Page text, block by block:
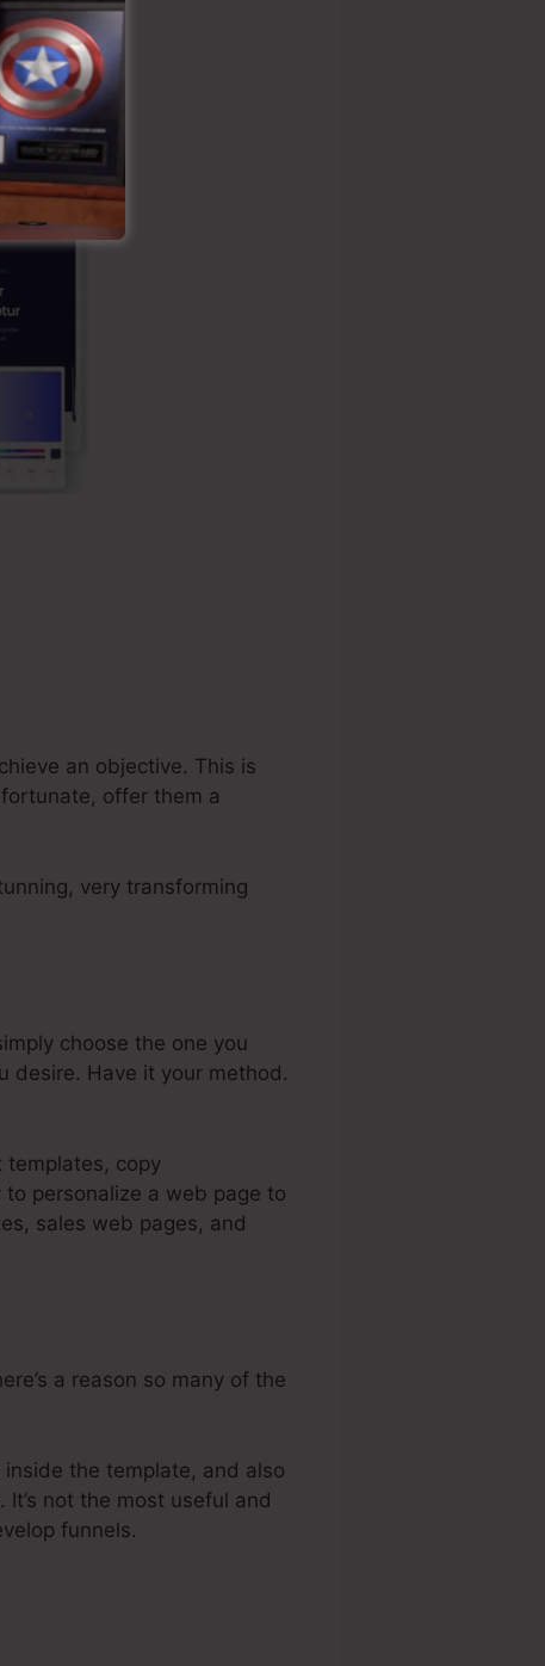
an objective. This is
offer them a
very transforming
choose the one you
desire. Have it your method.
templates, copy
personalize a web page to
sales web pages, and
a reason so many of the
the template, and also
not the most useful and
funnels.